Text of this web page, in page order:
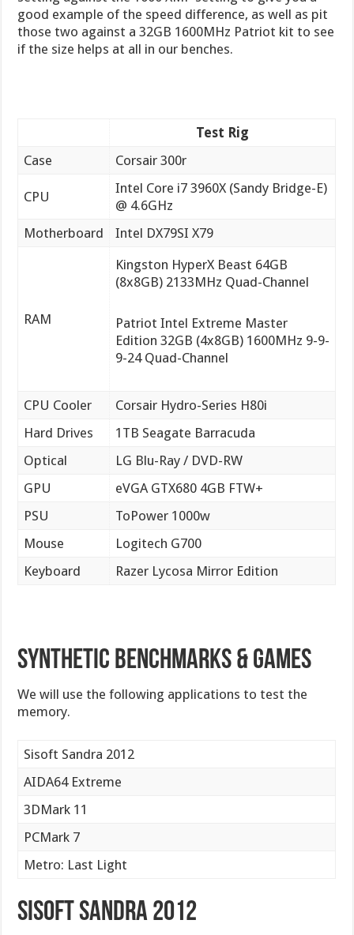
good example of the speed difference, as well as pit
those two against a 32GB 1600MHz Patriot kit to see
if the size helps at all in our benches.
Test Rig
Case
Corsair 300r
CPU
Intel Core i7 3960X (Sandy Bridge-E)
@ 4.6GHz
Motherboard
Intel DX79SI X79
RAM
Kingston HyperX Beast 64GB
(8x8GB) 2133MHz Quad-Channel
Patriot Intel Extreme Master
Edition 32GB (4x8GB) 1600MHz 9-9-
9-24 Quad-Channel
CPU Cooler
Corsair Hydro-Series H80i
Hard Drives
1TB Seagate Barracuda
Optical
LG Blu-Ray / DVD-RW
GPU
eVGA GTX680 4GB FTW+
PSU
ToPower 1000w
Mouse
Logitech G700
Keyboard
Razer Lycosa Mirror Edition
Synthetic Benchmarks & Games
We will use the following applications to test the
memory.
Sisoft Sandra 2012
AIDA64 Extreme
3DMark 11
PCMark 7
Metro: Last Light
Sisoft Sandra 2012